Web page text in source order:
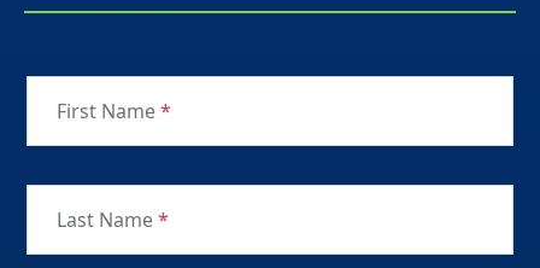
First Name*
Last Name*